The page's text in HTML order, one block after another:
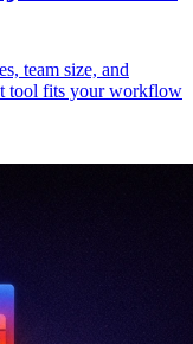
team size, and
tool fits your workflow